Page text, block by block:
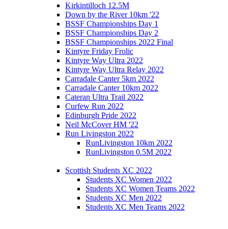
Kirkintilloch 12.5M
Down by the River 10km '22
BSSF Championships Day 1
BSSF Championships Day 2
BSSF Championships 2022 Final
Kintyre Friday Frolic
Kintyre Way Ultra 2022
Kintyre Way Ultra Relay 2022
Carradale Canter 5km 2022
Carradale Canter 10km 2022
Cateran Ultra Trail 2022
Curfew Run 2022
Edinburgh Pride 2022
Neil McCover HM '22
Run Livingston 2022
RunLivingston 10km 2022
RunLivingston 0.5M 2022
Scottish Students XC 2022
Students XC Women 2022
Students XC Women Teams 2022
Students XC Men 2022
Students XC Men Teams 2022